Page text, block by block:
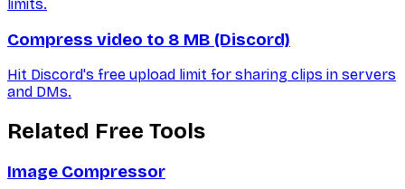
limits.
Compress video to 8 MB (Discord)
Hit Discord's free upload limit for sharing clips in servers
and DMs.
Related Free Tools
Image Compressor